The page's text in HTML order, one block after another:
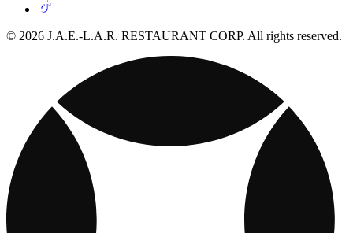
© 2026 J.A.E.-L.A.R. RESTAURANT CORP. All rights reserved.